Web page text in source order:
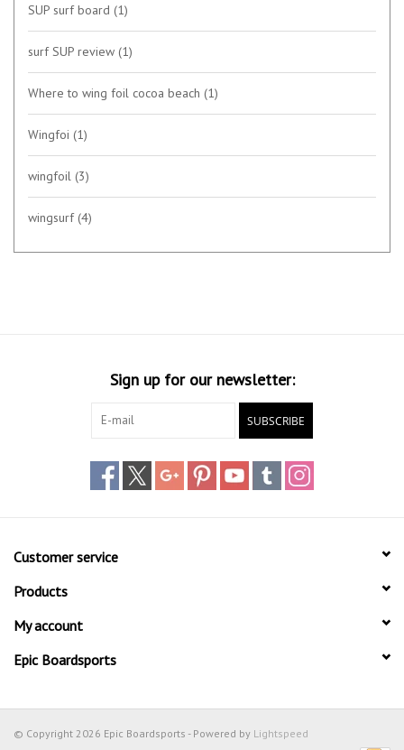
SUP surf board (1)
surf SUP review (1)
Where to wing foil cocoa beach (1)
Wingfoi (1)
wingfoil (3)
wingsurf (4)
Sign up for our newsletter:
SUBSCRIBE
Customer service
Products
My account
Epic Boardsports
© Copyright 2026 Epic Boardsports - Powered by Lightspeed